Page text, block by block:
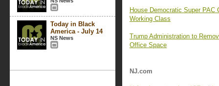
Today in Black
America - July 14
NS News
House Democratic Super PAC
Working Class
Trump Administration to
Office Space
NJ.com